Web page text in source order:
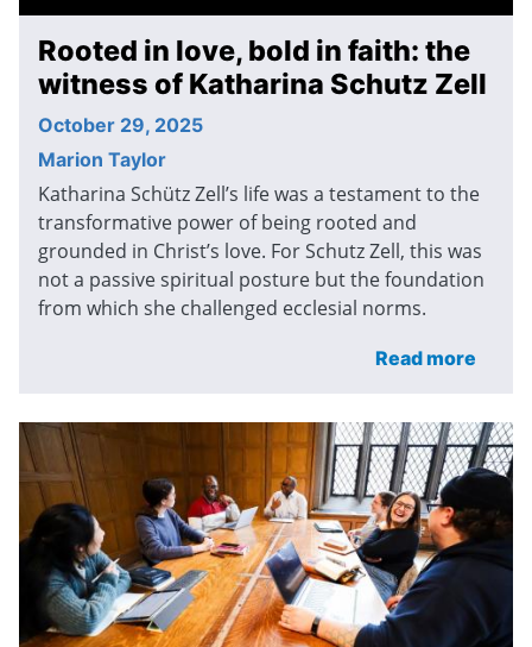
Rooted in love, bold in faith: the
witness of Katharina Schutz Zell
October 29, 2025
Marion Taylor
Katharina Schütz Zell’s life was a testament to the
transformative power of being rooted and
grounded in Christ’s love. For Schutz Zell, this was
not a passive spiritual posture but the foundation
from which she challenged ecclesial norms.
Read more